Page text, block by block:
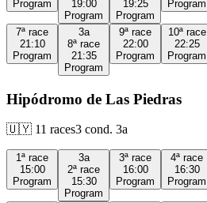
Program
19:00
Program
19:25
Program
Program
7ª race
21:10
Program
3a
8ª race
21:35
Program
9ª race
22:00
Program
10ª race
22:25
Program
Hipódromo de Las Piedras
🇺🇾 11 races3 cond. 3a
1ª race
15:00
Program
3a
2ª race
15:30
Program
3ª race
16:00
Program
4ª race
16:30
Program